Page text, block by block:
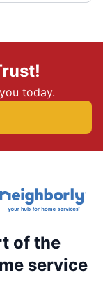
today.
of the
service